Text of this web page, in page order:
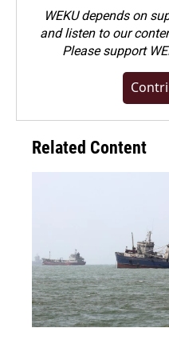
WEKU depends on
and listen to our
Pleasesupport
Related Content